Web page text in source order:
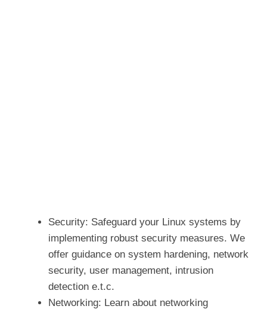
Security: Safeguard your Linux systems by
implementing robust security measures. We
offer guidance on system hardening, network
security, user management, intrusion
detection e.t.c.
Networking: Learn about networking